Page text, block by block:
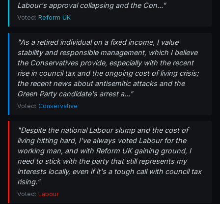
Labour's approval collapsing and the Con..."
Voted: Reform UK
"As a retired individual on a fixed income, I value
stability and responsible management, which I believe
the Conservatives provide, especially with the recent
rise in council tax and the ongoing cost of living crisis;
the recent news about antisemitic attacks and the
Green Party candidate's arrest a..."
Voted: Conservative
"Despite the national Labour slump and the cost of
living hitting hard, I've always voted Labour for the
working man, and with Reform UK gaining ground, I
need to stick with the party that still represents my
interests locally, even if it's a tough call with council tax
rising."
Voted: Labour